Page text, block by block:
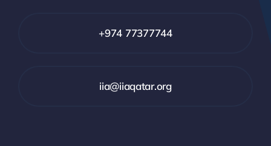
+974 77377744
iia@iiaqatar.org